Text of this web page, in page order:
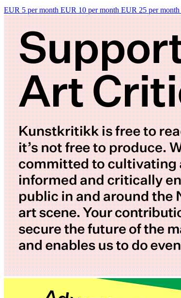
EUR 5 per month EUR 10 per month EUR 25 per month